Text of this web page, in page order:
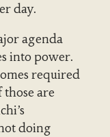
day.
agenda
into power.
required
are
doing